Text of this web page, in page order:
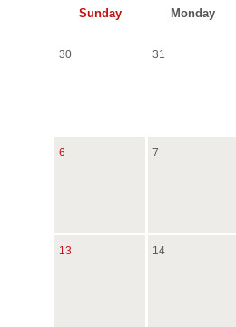
Sunday Monday
30 31
6 7
13 14